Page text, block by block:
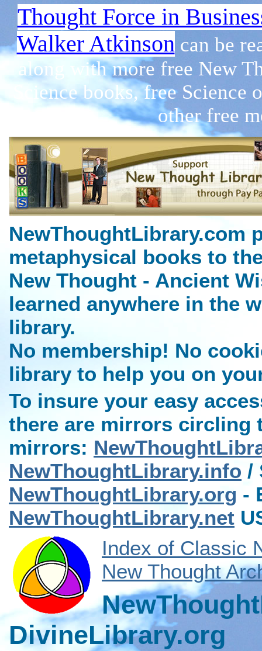
Thought Force in
Walker Atkinson can be
along with more free New
Science books, free
other free
NewThoughtLibrary.com
metaphysical books to
New Thought - Ancient
learned anywhere in the
library.
No membership! No
library to help you on
To insure your easy
there are mirrors circling
mirrors:
NewThoughtLibrary.info /
NewThoughtLibrary.org -
NewThoughtLibrary.net
Index of Classic
New Thought
DivineLibrary.org